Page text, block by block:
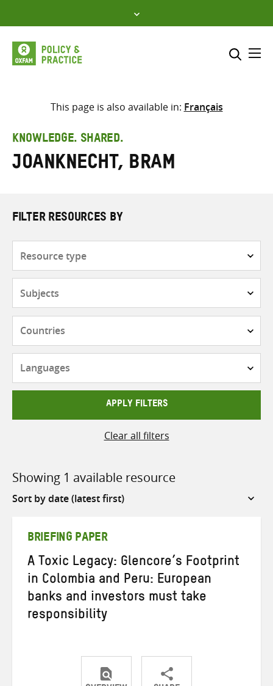
to
content
Select where to search
search
here
This page is also available in: Français
KNOWLEDGE. SHARED.
Joanknecht, Bram
FILTER RESOURCES BY
APPLY FILTERS
Clear all filters
Showing 1 available resource
Sort
BRIEFING PAPER
A Toxic Legacy: Glencore’s Footprint
in Colombia and Peru: European
banks and investors must take
responsibility